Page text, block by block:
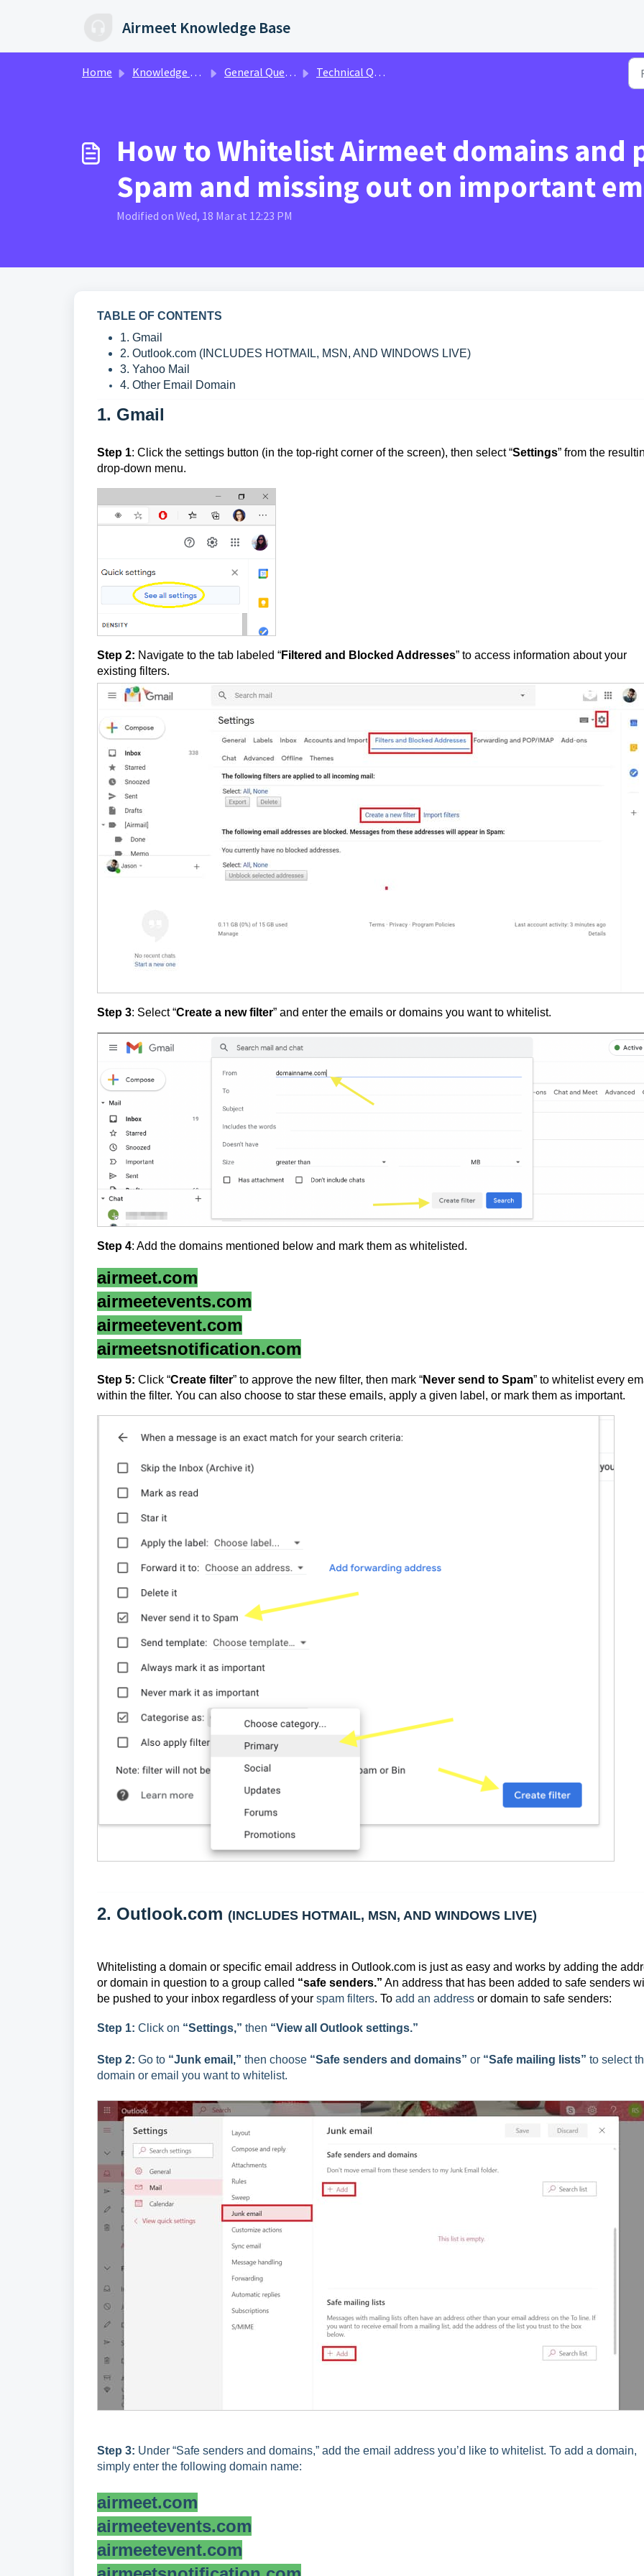
Airmeet Knowledge Base
Home Knowledge base General Queries Technical Queries
How to Whitelist Airmeet domains
Spam and missing out on important
Modified on Wed, 18 Mar at 12:23 PM
TABLE OF CONTENTS
1. Gmail
2. Outlook.com (INCLUDES HOTMAIL, MSN, AND WINDOWS LIVE)
3. Yahoo Mail
4. Other Email Domain
1. Gmail
Step 1: Click the settings button (in the top-right corner of the screen), then select “Settings” from the
drop-down menu.
Step 2: Navigate to the tab labeled “Filtered and Blocked Addresses” to access information about your
existing filters.
Step 3: Select “Create a new filter” and enter the emails or domains you want to whitelist.
Step 4: Add the domains mentioned below and mark them as whitelisted.
airmeet.com
airmeetevents.com
airmeetevent.com
airmeetsnotification.com
Step 5: Click “Create filter” to approve the new filter, then mark “Never send to Spam” to whitelist every
within the filter. You can also choose to star these emails, apply a given label, or mark them as important.
2. Outlook.com (INCLUDES HOTMAIL, MSN, AND WINDOWS LIVE)
Whitelisting a domain or specific email address in Outlook.com is just as easy and works by adding the
or domain in question to a group called “safe senders.” An address that has been added to safe senders
be pushed to your inbox regardless of your spam filters. To add an address or domain to safe senders:
Step 1: Click on “Settings,” then “View all Outlook settings.”
Step 2: Go to “Junk email,” then choose “Safe senders and domains” or “Safe mailing lists” to select
domain or email you want to whitelist.
Step 3: Under “Safe senders and domains,” add the email address you’d like to whitelist. To add a domain,
simply enter the following domain name:
airmeet.com
airmeetevents.com
airmeetevent.com